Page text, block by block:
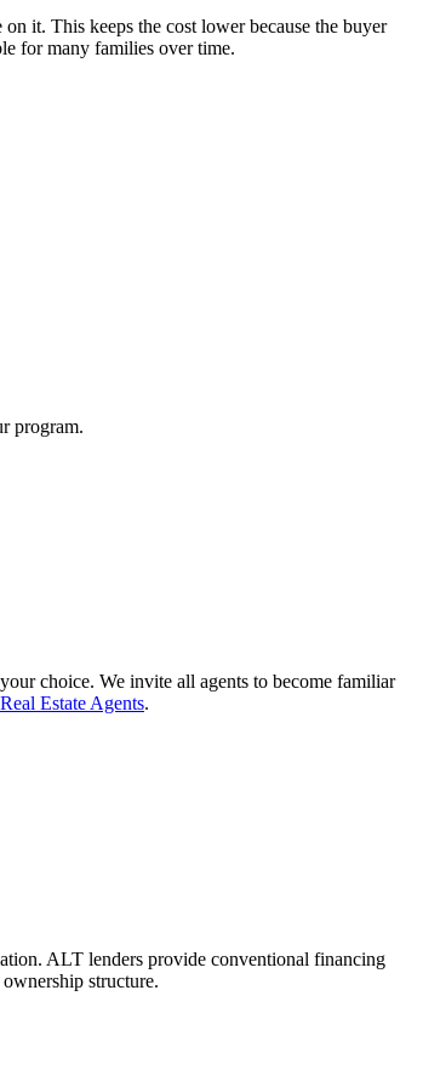
it. This keeps the cost lower because the buyer
for many families over time.
program.
choice. We invite all agents to become familiar
Estate Agents.
ALT lenders provide conventional financing
structure.